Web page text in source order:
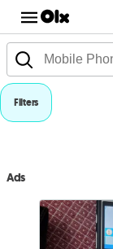
Filters
Ads